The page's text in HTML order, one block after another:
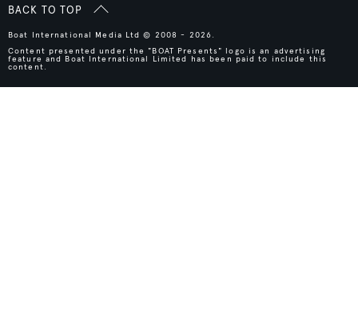
BACK TO TOP
Boat International Media Ltd © 2008 - 2026.
Content presented under the "BOAT Presents" logo is an advertising
feature and Boat International Limited has been paid to include this
content.